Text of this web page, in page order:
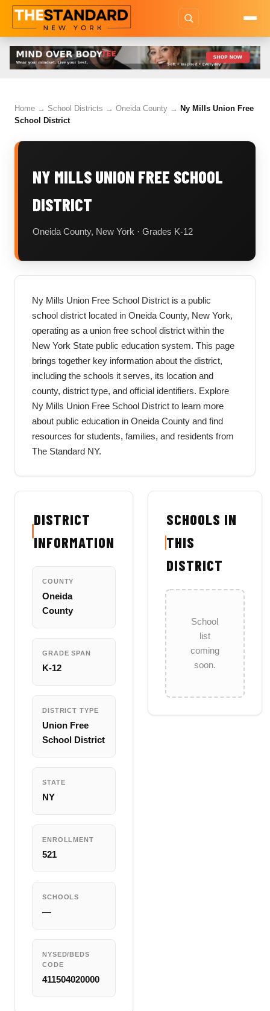
Home → School Districts → Oneida County → Ny Mills Union Free
School District
NY MILLS UNION FREE SCHOOL
DISTRICT
Oneida County, New York · Grades K-12
Ny Mills Union Free School District is a public
school district located in Oneida County, New York,
operating as a union free school district within the
New York State public education system. This page
brings together key information about the district,
including the schools it serves, its location and
county, district type, and official identifiers. Explore
Ny Mills Union Free School District to learn more
about public education in Oneida County and find
resources for students, families, and residents from
The Standard NY.
DISTRICT
INFORMATION
COUNTY
Oneida
County
GRADE SPAN
K-12
DISTRICT TYPE
Union Free
School District
STATE
NY
ENROLLMENT
521
SCHOOLS
—
NYSED/BEDS
CODE
411504020000
SCHOOLS IN
THIS
DISTRICT
School
list
coming
soon.